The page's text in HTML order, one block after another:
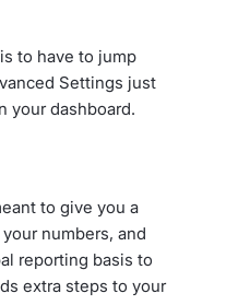
to have to jump
Settings just
your dashboard.
to give you a
numbers, and
reporting basis to
extra steps to your